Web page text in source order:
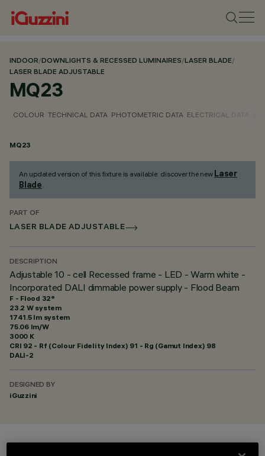
INDOOR/DOWNLIGHTS & RECESSED LUMINAIRES/LASER BLADE/
LASER BLADE ADJUSTABLE
MQ23
COLOUR TECHNICAL DATA PHOTOMETRIC DATA ELECTRICAL DATA
MQ23
An updated version of this fixture is available: discover the new Laser
Blade.
PART OF
LASER BLADE ADJUSTABLE
DESCRIPTION
Adjustable 10 - cell Recessed frame - LED - Warm white -
Incorporated DALI dimmable power supply - Flood Beam
F - Flood 32°
23.2 W system
1741.5 lm system
75.06 lm/W
3000 K
CRI 92 - Rf (Colour Fidelity Index) 91 - Rg (Gamut Index) 98
DALI-2
DESIGNED BY
iGuzzini